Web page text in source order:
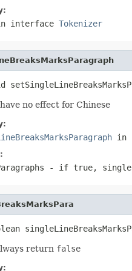
interface Tokenizer
no effect for Chinese
in
- if true, single
return false